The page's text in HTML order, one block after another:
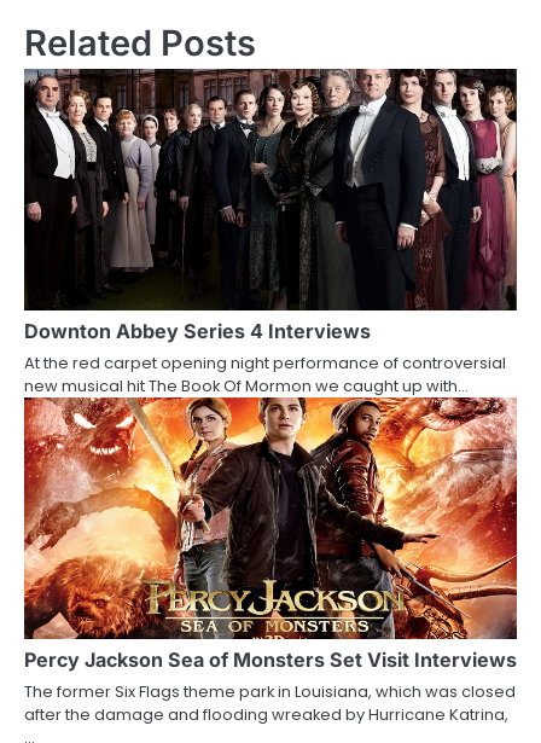
s
t
n
v
i
g
a
t
i
o
n
Related Posts
Downton Abbey Series 4 Interviews
At the red carpet opening night performance of controversial
new musical hit The Book Of Mormon we caught up with…
Percy Jackson Sea of Monsters Set Visit Interviews
The former Six Flags theme park in Louisiana, which was closed
after the damage and flooding wreaked by Hurricane Katrina,
…